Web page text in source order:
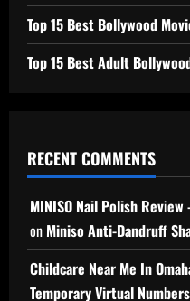
Top 15 Best Bollywood
Top 15 Best Adult
RECENT COMMENTS
MINISO Nail Polish
on Miniso Anti-Dandruff
Childcare Near Me In
Temporary Virtual